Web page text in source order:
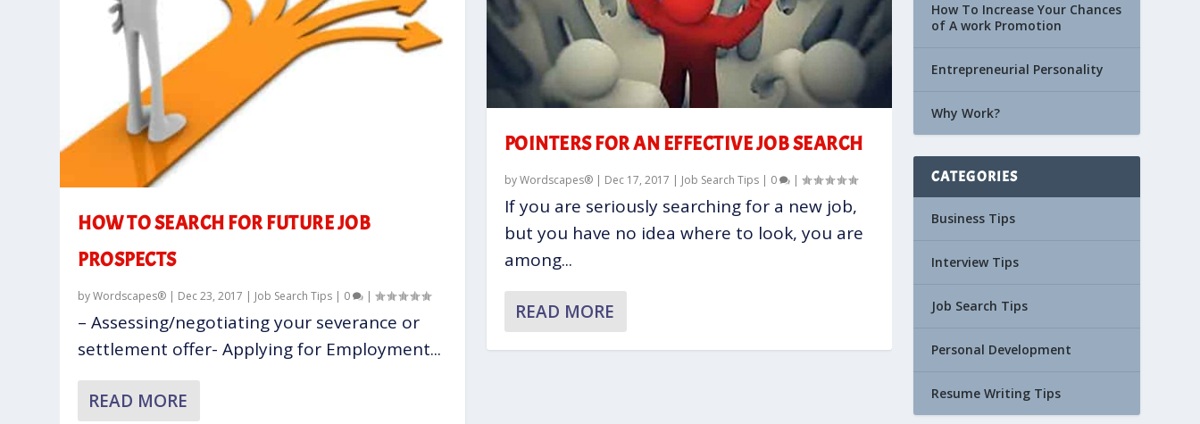
HOW TO SEARCH FOR FUTURE JOB
PROSPECTS
byWordscapes® | Dec 23, 2017 | Job Search Tips | 0 |
– Assessing/negotiating your severance or
settlement offer- Applying for Employment...
READ MORE
POINTERS FOR AN EFFECTIVE JOB SEARCH
byWordscapes®| Dec 17, 2017 | Job Search Tips| 0 |
If you are seriously searching for a new job,
but you have no idea where to look, you are
among...
READ MORE
How To Increase Your Chances
of A work Promotion
Entrepreneurial Personality
Why Work?
CATEGORIES
Business Tips
Interview Tips
Job Search Tips
Personal Development
Resume Writing Tips